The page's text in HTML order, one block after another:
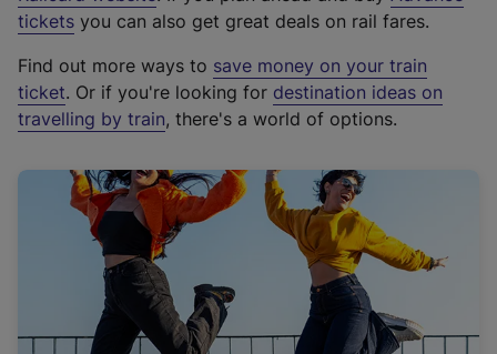
e
t
e
r
a
l
i
n
k
tickets you can also get great deals on rail fares.
Find out more ways to save money on your train
ticket. Or if you're looking for destination ideas on
travelling by train, there's a world of options.